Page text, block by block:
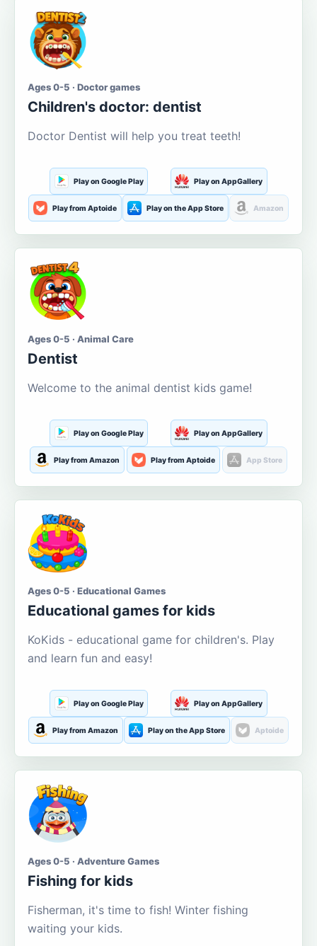
Ages 0-5 · Doctor games
Children's doctor: dentist
Doctor Dentist will help you treat teeth!
Play on Google Play Play on AppGallery
Play from Aptoide Play on the App Store Amazon
Ages 0-5 · Animal Care
Dentist
Welcome to the animal dentist kids game!
Play on Google Play Play on AppGallery
Play from Amazon Play from Aptoide App Store
Ages 0-5 · Educational Games
Educational games for kids
KoKids - educational game for children's. Play
and learn fun and easy!
Play on Google Play Play on AppGallery
Play from Amazon Play on the App Store Aptoide
Ages 0-5 · Adventure Games
Fishing for kids
Fisherman, it's time to fish! Winter fishing
waiting your kids.